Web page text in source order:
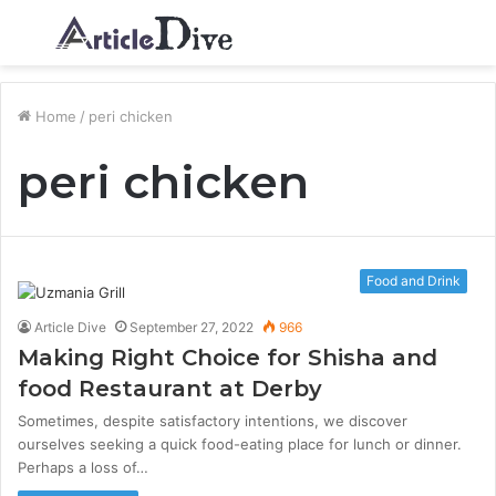
Menu
Home / peri chicken
peri chicken
Food and Drink
Article Dive September 27, 2022 966
Making Right Choice for Shisha and
food Restaurant at Derby
Sometimes, despite satisfactory intentions, we discover
ourselves seeking a quick food-eating place for lunch or dinner.
Perhaps a loss of…